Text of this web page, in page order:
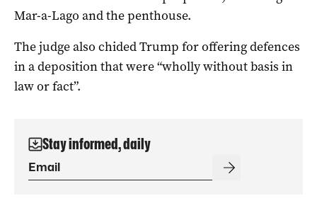
Mar-a-Lago and the penthouse.
The judge also chided Trump for offering defences
in a deposition that were “wholly without basis in
law or fact”.
Stay informed, daily